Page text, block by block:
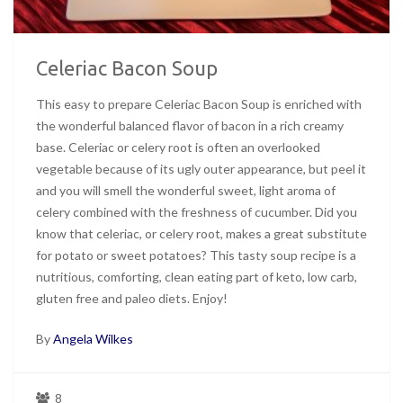
Celeriac Bacon Soup
This easy to prepare Celeriac Bacon Soup is enriched with
the wonderful balanced flavor of bacon in a rich creamy
base. Celeriac or celery root is often an overlooked
vegetable because of its ugly outer appearance, but peel it
and you will smell the wonderful sweet, light aroma of
celery combined with the freshness of cucumber. Did you
know that celeriac, or celery root, makes a great substitute
for potato or sweet potatoes? This tasty soup recipe is a
nutritious, comforting, clean eating part of keto, low carb,
gluten free and paleo diets. Enjoy!
ByAngela Wilkes
8